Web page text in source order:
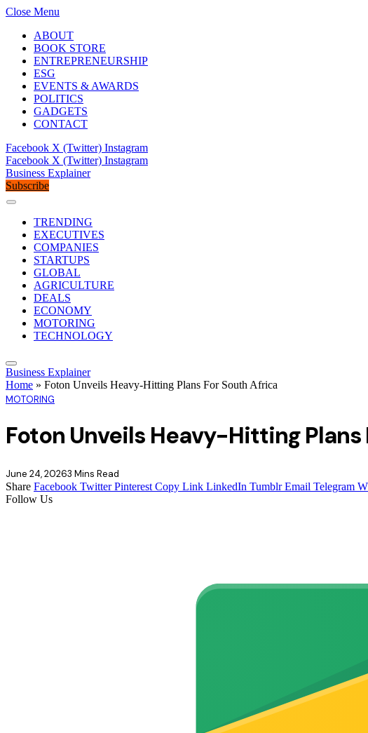
Close Menu
ABOUT
BOOK STORE
ENTREPRENEURSHIP
ESG
EVENTS & AWARDS
POLITICS
GADGETS
CONTACT
Facebook X (Twitter) Instagram
Facebook X (Twitter) Instagram
Business Explainer
Subscribe
TRENDING
EXECUTIVES
COMPANIES
STARTUPS
GLOBAL
AGRICULTURE
DEALS
ECONOMY
MOTORING
TECHNOLOGY
Business Explainer
Home » Foton Unveils Heavy-Hitting Plans For South Africa
MOTORING
Foton Unveils Heavy-Hitting
June 24, 20263 Mins Read
Share Facebook Twitter Pinterest Copy Link LinkedIn Tumblr Email Telegram
Follow Us